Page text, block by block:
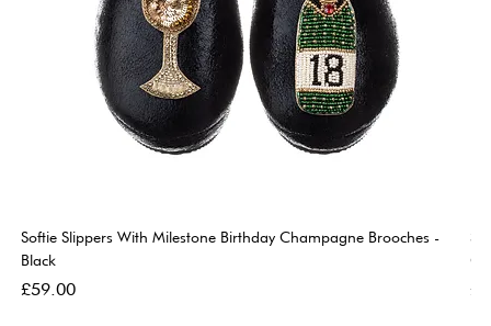
Softie Slippers With Milestone Birthday Champagne Brooches -
Black
Price
£59.00